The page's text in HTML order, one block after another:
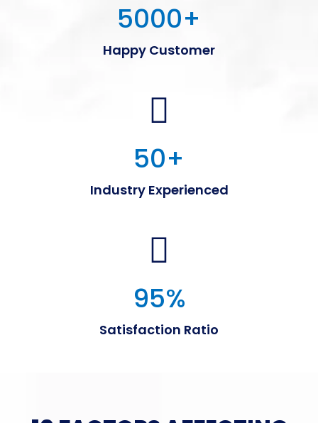
5000+
Happy Customer
50+
Industry Experienced
95%
Satisfaction Ratio